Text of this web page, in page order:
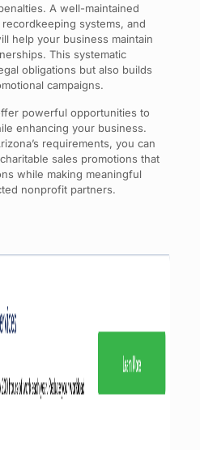
A well-maintained
systems, and
help your business maintain
This systematic
obligations but also builds
campaigns.
powerful opportunities to
enhancing your business.
requirements, you can
sales promotions that
while making meaningful
nonprofit partners.